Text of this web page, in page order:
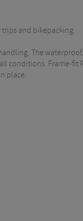
and bikepacking.
The
conditions. Frame-fit
place.